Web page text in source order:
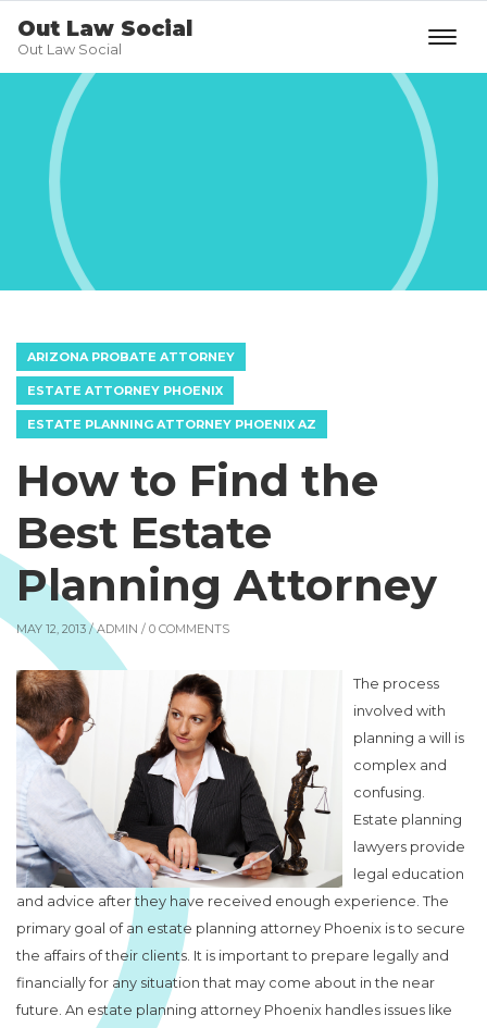
Out Law Social
Out Law Social
ARIZONA PROBATE ATTORNEY
ESTATE ATTORNEY PHOENIX
ESTATE PLANNING ATTORNEY PHOENIX AZ
How to Find the
Best Estate
Planning Attorney
MAY 12, 2013 /ADMIN / 0 COMMENTS
The process
involved with
planning a will is
complex and
confusing.
Estate planning
lawyers provide
legal education
and advice after they have received enough experience. The
primary goal of an estate planning attorney Phoenix is to secure
the affairs of their clients. It is important to prepare legally and
financially for any situation that may come about in the near
future. An estate planning attorney Phoenix handles issues like